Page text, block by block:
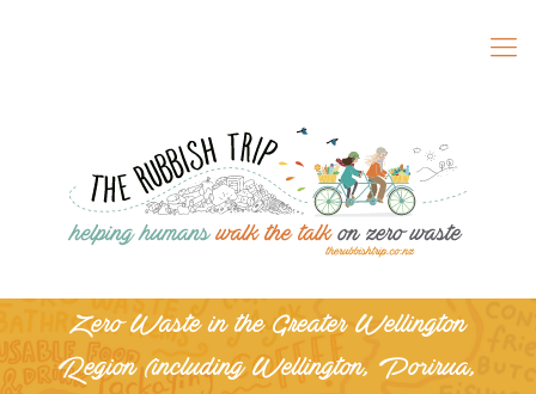
Zero Waste in the Greater Wellington
Region (including Wellington, Porirua,